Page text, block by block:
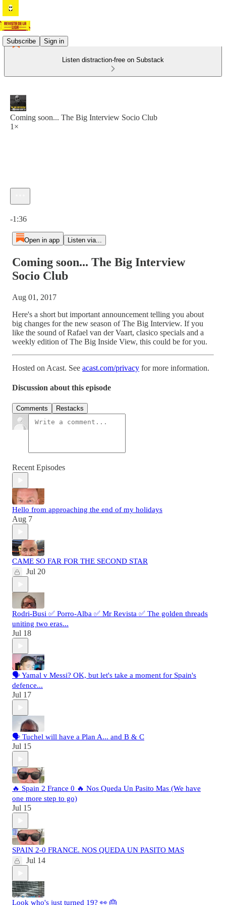
Subscribe Sign in
Listen distraction-free on Substack
Coming soon... The Big Interview Socio Club
1×
-1:36
Open in app Listen via...
Coming soon... The Big Interview
Socio Club
Aug 01, 2017
Here's a short but important announcement telling you about
big changes for the new season of The Big Interview. If you
like the sound of Rafael van der Vaart, clasico specials and a
weekly edition of The Big Inside View, this could be for you.
Hosted on Acast. See acast.com/privacy for more information.
Discussion about this episode
Comments Restacks
Recent Episodes
Hello from approaching the end of my holidays
Aug 7
CAME SO FAR FOR THE SECOND STAR
Jul 20
Rodri-Busi ✅ Porro-Alba ✅ Mr Revista ✅ The golden threads
uniting two eras...
Jul 18
🗣️ Yamal v Messi? OK, but let's take a moment for Spain's
defence...
Jul 17
🗣️ Tuchel will have a Plan A... and B & C
Jul 15
🔥 Spain 2 France 0 🔥 Nos Queda Un Pasito Mas (We have
one more step to go)
Jul 15
SPAIN 2-0 FRANCE. NOS QUEDA UN PASITO MAS
Jul 14
Look who's just turned 19? 👀 🎂